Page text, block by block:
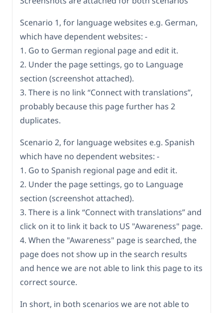
Scenario 1, for language websites e.g. German,
which have dependent websites: -
1. Go to German regional page and edit it.
2. Under the page settings, go to Language
section (screenshot attached).
3. There is no link “Connect with translations”,
probably because this page further has 2
duplicates.
Scenario 2, for language websites e.g. Spanish
which have no dependent websites: -
1. Go to Spanish regional page and edit it.
2. Under the page settings, go to Language
section (screenshot attached).
3. There is a link “Connect with translations” and
click on it to link it back to US "Awareness" page.
4. When the "Awareness" page is searched, the
page does not show up in the search results
and hence we are not able to link this page to its
correct source.
In short, in both scenarios we are not able to